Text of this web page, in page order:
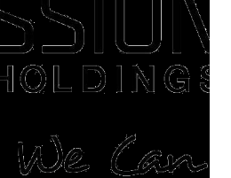
can be the right moment
those of you who want to sell a
are tips to sell and the price is
Prospective buyers are